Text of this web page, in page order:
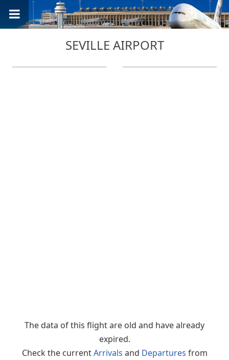
SEVILLE AIRPORT
The data of this flight are old and have already
expired.
Check the currentArrivals and Departures from